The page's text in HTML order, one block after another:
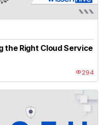
the Right Cloud Service
294